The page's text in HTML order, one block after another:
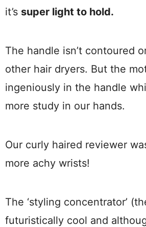
it’s super light to hold.
The handle isn’t contoured
other hair dryers. But the
ingeniously in the handle
more study in our hands.
Our curly haired reviewer
more achy wrists!
The ‘styling concentrator’
futuristically cool and